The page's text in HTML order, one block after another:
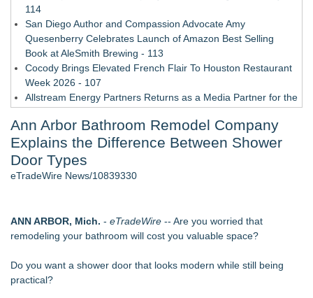
114
San Diego Author and Compassion Advocate Amy
Quesenberry Celebrates Launch of Amazon Best Selling
Book at AleSmith Brewing - 113
Cocody Brings Elevated French Flair To Houston Restaurant
Week 2026 - 107
Allstream Energy Partners Returns as a Media Partner for the
Antonio - 107
World Cup Crowds Are a Stress Test for America's Restrooms
- 106
Director Sean McNamara Reunites with Award-Winning
Trade Shows, Conferences, and Brand Activations
Los Angeles' Best Food: Food Journal Magazine Examines
How Sacramento Families Are Using Private Autopsies to
Ann Arbor Bathroom Remodel Company
Explains the Difference Between Shower
Door Types
eTradeWire News/10839330
ANN ARBOR, Mich. - eTradeWire -- Are you worried that
remodeling your bathroom will cost you valuable space?
Do you want a shower door that looks modern while still being
practical?